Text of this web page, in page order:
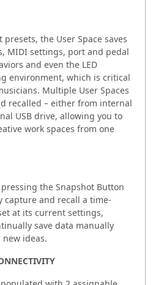
the User Space saves
MIDI settings, port and pedal
and even the LED
environment, which is critical
Multiple User Spaces
recalled – either from internal
USB drive, allowing you to
work spaces from one
the Snapshot Button
capture and recall a time-
at its current settings,
save data manually
ideas.